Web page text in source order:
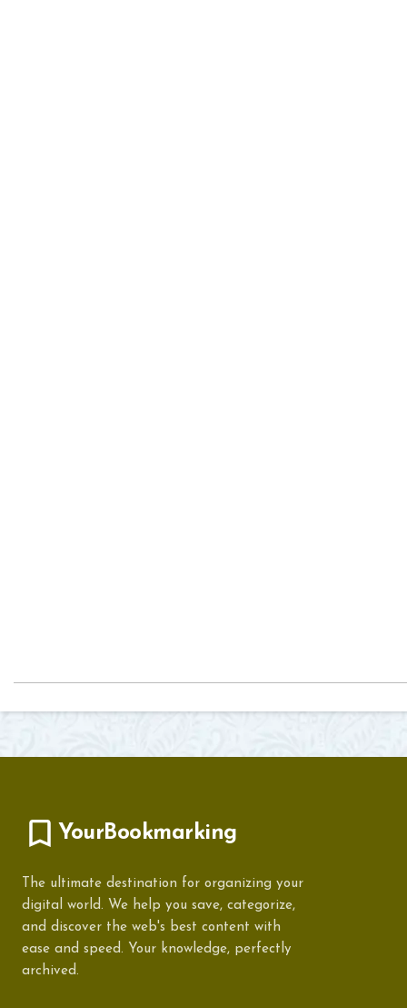
YourBookmarking
The ultimate destination for organizing your
digital world. We help you save, categorize,
and discover the web's best content with
ease and speed. Your knowledge, perfectly
archived.